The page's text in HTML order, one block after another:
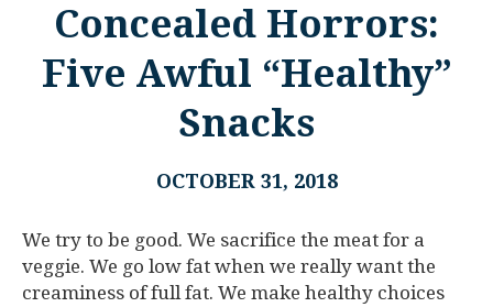
Concealed Horrors:
Five Awful “Healthy”
Snacks
OCTOBER 31, 2018
We try to be good. We sacrifice the meat for a
veggie. We go low fat when we really want the
creaminess of full fat. We make healthy choices